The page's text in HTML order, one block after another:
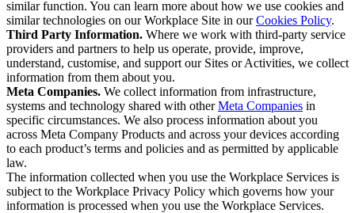
similar function. You can learn more about how we use cookies and
similar technologies on our Workplace Site in ourCookies Policy.
Third Party Information. Where we work with third-party service
providers and partners to help us operate, provide, improve,
understand, customise, and support our Sites or Activities, we collect
information from them about you.
Meta Companies. We collect information from infrastructure,
systems and technology shared with otherMeta Companies in
specific circumstances. We also process information about you
across Meta Company Products and across your devices according
to each product’s terms and policies and as permitted by applicable
law.
The information collected when you use the Workplace Services is
subject to the Workplace Privacy Policy which governs how your
information is processed when you use the Workplace Services.